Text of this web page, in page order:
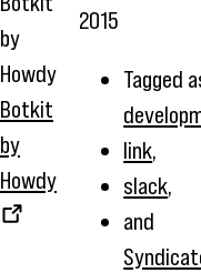
Botkit
by
Howdy
2015
Tagged
link,
slack,
and